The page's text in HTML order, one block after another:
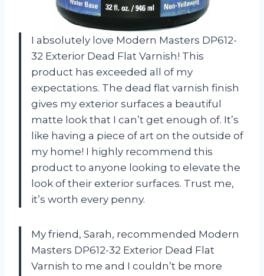
I absolutely love Modern Masters DP612-
32 Exterior Dead Flat Varnish! This
product has exceeded all of my
expectations. The dead flat varnish finish
gives my exterior surfaces a beautiful
matte look that I can’t get enough of. It’s
like having a piece of art on the outside of
my home! I highly recommend this
product to anyone looking to elevate the
look of their exterior surfaces. Trust me,
it’s worth every penny.
My friend, Sarah, recommended Modern
Masters DP612-32 Exterior Dead Flat
Varnish to me and I couldn’t be more